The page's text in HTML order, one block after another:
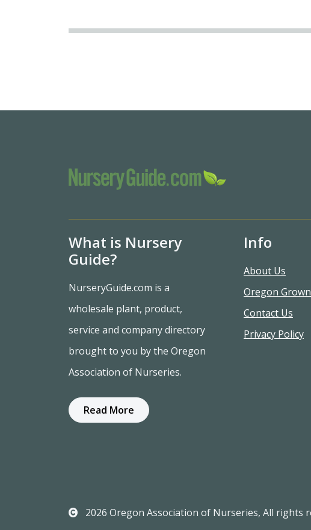
What is Nursery
Guide?
NurseryGuide.com is a
wholesale plant, product,
service and company directory
brought to you by the Oregon
Association of Nurseries.
Read More
Info
About Us
Oregon Grown
Contact Us
Privacy Policy
2026 Oregon Association of Nurseries, All rights